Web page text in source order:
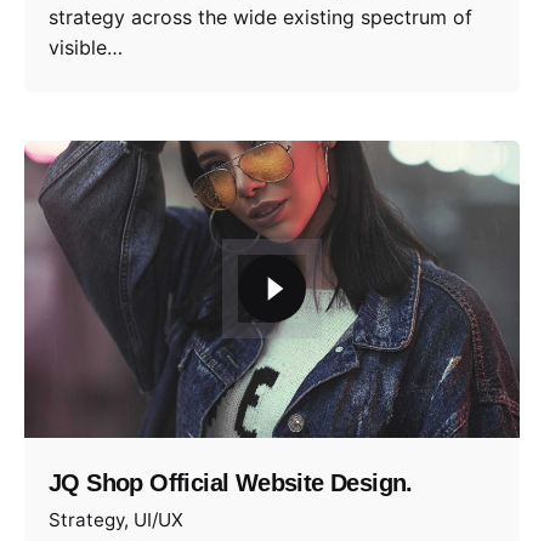
strategy across the wide existing spectrum of
visible…
JQ Shop Official Website Design.
Strategy UI/UX